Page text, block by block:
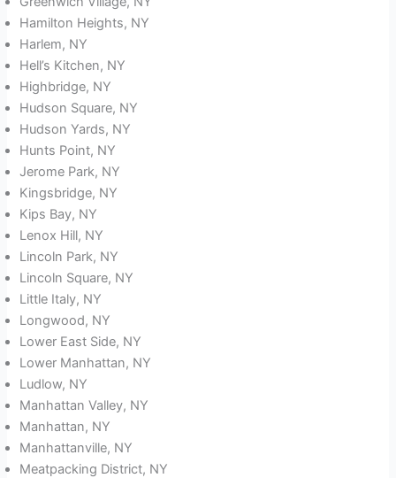
Hamilton Heights, NY
Harlem, NY
Hell’s Kitchen, NY
Highbridge, NY
Hudson Square, NY
Hudson Yards, NY
Hunts Point, NY
Jerome Park, NY
Kingsbridge, NY
Kips Bay, NY
Lenox Hill, NY
Lincoln Park, NY
Lincoln Square, NY
Little Italy, NY
Longwood, NY
Lower East Side, NY
Lower Manhattan, NY
Ludlow, NY
Manhattan Valley, NY
Manhattan, NY
Manhattanville, NY
Meatpacking District, NY